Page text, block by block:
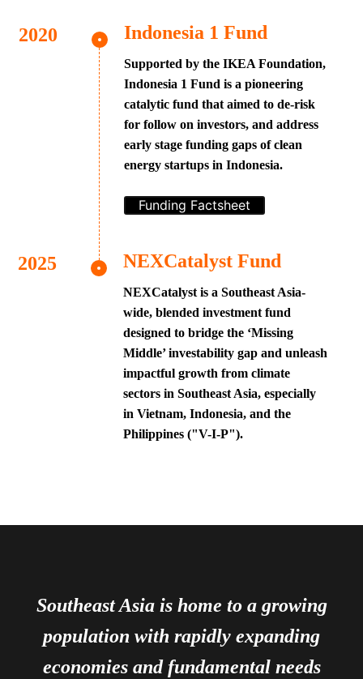
Indonesia 1 Fund
Supported by the IKEA Foundation,
Indonesia 1 Fund is a pioneering
catalytic fund that aimed to de-risk
for follow on investors, and address
early stage funding gaps of clean
energy startups in Indonesia.
Funding Factsheet
NEXCatalyst Fund
NEXCatalyst is a Southeast Asia-
wide, blended investment fund
designed to bridge the ‘Missing
Middle’ investability gap and unleash
impactful growth from climate
sectors in Southeast Asia, especially
in Vietnam, Indonesia, and the
Philippines ("V-I-P").
Southeast Asia is home to a growing
population with rapidly expanding
economies and fundamental needs